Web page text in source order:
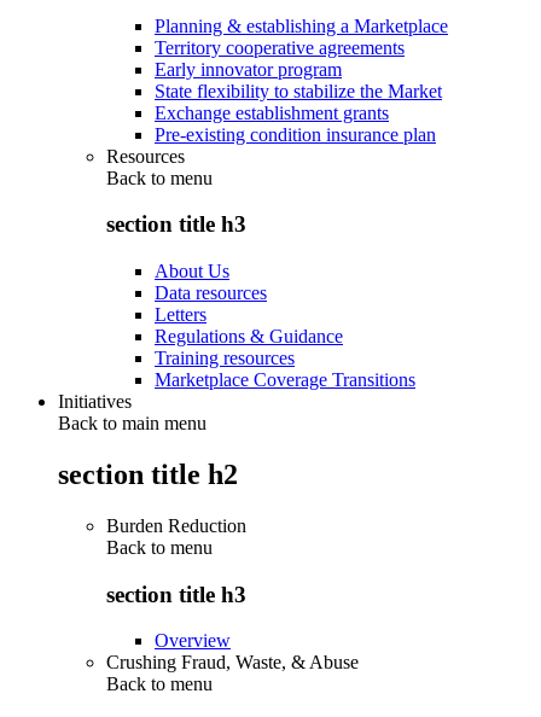
Planning & establishing a Marketplace
Territory cooperative agreements
Early innovator program
State flexibility to stabilize the Market
Exchange establishment grants
Pre-existing condition insurance plan
Resources
Back to menu
section title h3
About Us
Data resources
Letters
Regulations & Guidance
Training resources
Marketplace Coverage Transitions
Initiatives
Back to main menu
section title h2
Burden Reduction
Back to menu
section title h3
Overview
Crushing Fraud, Waste, & Abuse
Back to menu